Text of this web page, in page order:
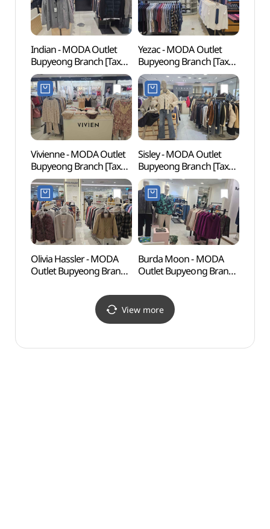
Indian - MODA Outlet
Bupyeong Branch [Tax
Refund Shop](인디안
모다아울렛 부평점)
Yezac - MODA Outlet
Bupyeong Branch [Tax
Refund Shop](예작
모다백화점 부평점)
Vivienne - MODA Outlet
Bupyeong Branch [Tax
Refund Shop](비비안
모다아울렛 부평점)
Sisley - MODA Outlet
Bupyeong Branch [Tax
Refund Shop](시슬리
모다아울렛 부평점)
Olivia Hassler - MODA
Outlet Bupyeong Branch
모다아울렛 부평점)
Burda Moon - MODA
Outlet Bupyeong Branch
(부르다문 모다아울렛
부평점)
View more